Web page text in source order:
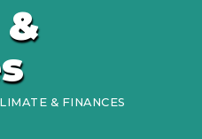
& FINANCES